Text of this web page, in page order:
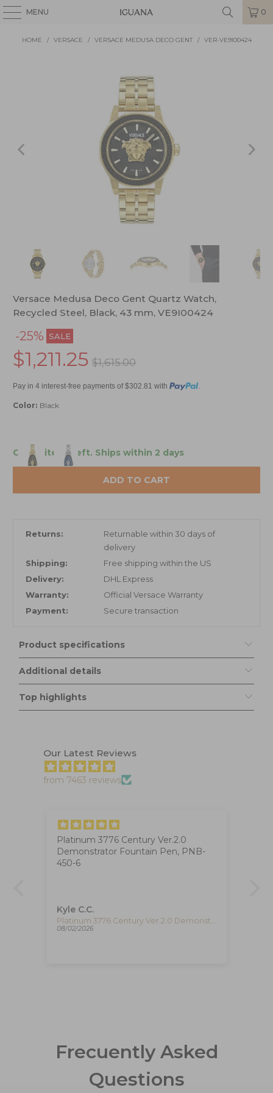
MENU 0
HOME / VERSACE / VERSACE MEDUSA DECO GENT / VER-VE9I00424
Versace Medusa Deco Gent Quartz Watch,
Recycled Steel, Black, 43 mm, VE9I00424
-25% SALE
$1,211.25 $1,615.00
Pay in 4 interest-free payments of $302.81 with .
Color: Black
Only 2 items left. Ships within 2 days
ADD TO CART
Returns:
Returnable within 30 days of
delivery
Shipping:
Free shipping within the US
Delivery:
DHL Express
Warranty:
Official Versace Warranty
Payment:
Secure transaction
Product specifications
Additional details
Top highlights
Our Latest Reviews
from 7463 reviews
Platinum 3776 Century Ver.2.0
Demonstrator Fountain Pen, PNB-
450-6
Kyle C.C.
Platinum 3776 Century Ver.2.0 Demonstrator Fountain Pen, PNB-450-6
08/02/2026
Frecuently Asked
Questions